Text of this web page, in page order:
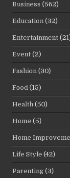
Business (562)
Education (32)
Entertainment
Event (2)
Fashion (30)
Food (15)
Health (50)
Home (5)
Home
Life Style (42)
Parenting (3)